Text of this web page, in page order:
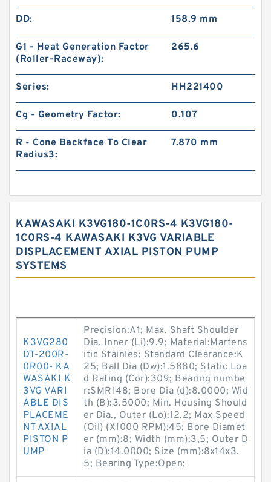
DD: 158.9 mm
G1 - Heat Generation Factor
(Roller-Raceway):
265.6
Series: HH221400
Cg - Geometry Factor: 0.107
R - Cone Backface To Clear
Radius3:
7.870 mm
KAWASAKI K3VG180-1C0RS-4 K3VG180-
1C0RS-4 KAWASAKI K3VG VARIABLE
DISPLACEMENT AXIAL PISTON PUMP
SYSTEMS
K3VG280
DT-200R-
0R00- KA
WASAKI K
3VG VARI
ABLE DIS
PLACEME
NT AXIAL
PISTON P
UMP
Precision:A1; Max. Shaft Shoulder
Dia. Inner (Li):9.9; Material:Martens
itic Stainles; Standard Clearance:K
25; Ball Dia (Dw):1.5880; Static Loa
d Rating (Cor):309; Bearing numbe
r:SMR148; Bore Dia (d):8.0000; Wid
th (B):3.5000; Min. Housing Should
er Dia., Outer (Lo):12.2; Max Speed
(Oil) (X1000 RPM):45; Bore Diamet
er (mm):8; Width (mm):3,5; Outer D
ia (D):14.0000; Size (mm):8x14x3.
5; Bearing Type:Open;